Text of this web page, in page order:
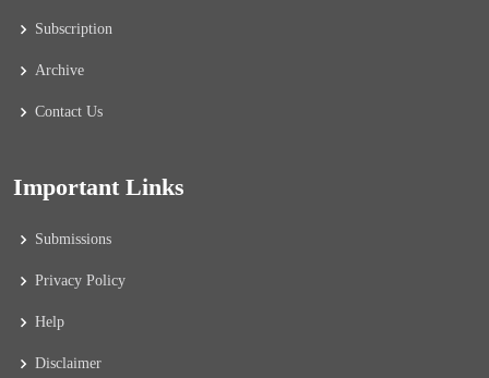
Subscription
Archive
Contact Us
Important Links
Submissions
Privacy Policy
Help
Disclaimer